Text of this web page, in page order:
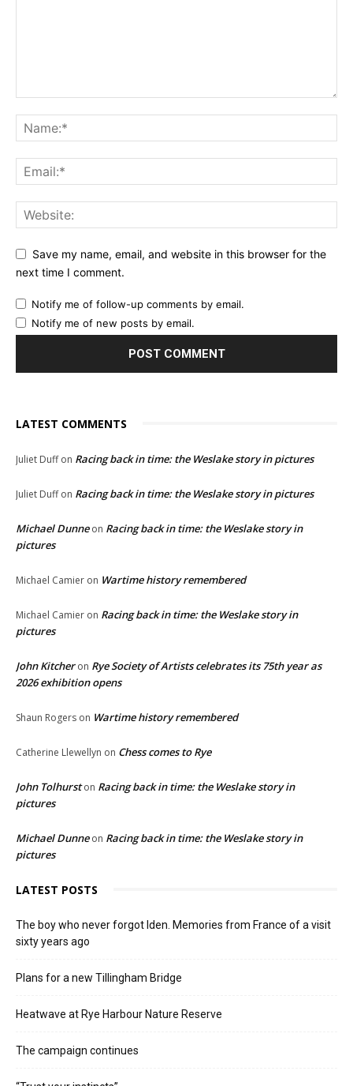
Save my name, email, and website in this browser for the
next time I comment.
Notify me of follow-up comments by email.
Notify me of new posts by email.
LATEST COMMENTS
Juliet Duffon Racing back in time: the Weslake story in pictures
Juliet Duffon Racing back in time: the Weslake story in pictures
Michael Dunneon Racing back in time: the Weslake story in
pictures
Michael Camier on Wartime history remembered
Michael Camier on Racing back in time: the Weslake story in
pictures
John Kitcheron Rye Society of Artists celebrates its 75th year as
2026 exhibition opens
Shaun Rogers on Wartime history remembered
Catherine Llewellyn on Chess comes to Rye
John Tolhurston Racing back in time: the Weslake story in
pictures
Michael Dunneon Racing back in time: the Weslake story in
pictures
LATEST POSTS
The boy who never forgot Iden. Memories from France of a visit
sixty years ago
Plans for a new Tillingham Bridge
Heatwave at Rye Harbour Nature Reserve
The campaign continues